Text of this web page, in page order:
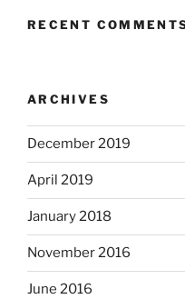
RECENT
ARCHIVES
December 2019
April 2019
January 2018
November 2016
June 2016